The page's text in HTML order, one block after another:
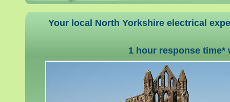
Your local North Yorkshire electrical
1 hour response